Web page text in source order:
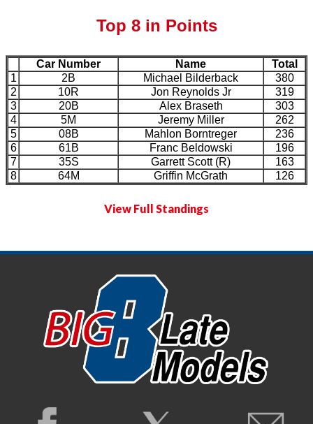
Top 8 in Points
Car Number Name
Total
1
2B Michael Bilderback
380
2
10R Jon Reynolds Jr
319
3
20B Alex Braseth
303
4
5M Jeremy Miller
262
5
08B Mahlon Borntreger
236
6
61B Franc Beldowski
196
7
35S Garrett Scott (R)
163
8
64M Griffin McGrath 126
View Full Standings